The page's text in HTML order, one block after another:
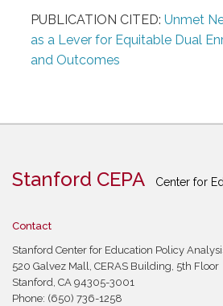
PUBLICATION CITED: Unmet
as a Lever for Equitable Dual
and Outcomes
Stanford CEPA Center for
Contact
Stanford Center for Education Policy
520 Galvez Mall, CERAS Building, 5th Floor
Stanford, CA 94305-3001
Phone: (650) 736-1258